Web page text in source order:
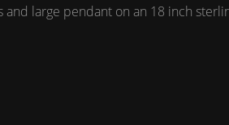
large pendant on an 18 inch